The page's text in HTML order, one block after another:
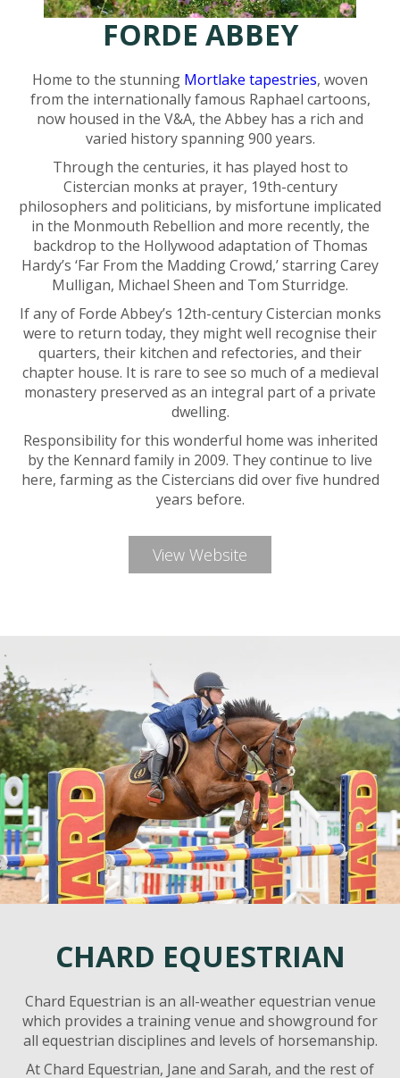
FORDE ABBEY
Home to the stunning Mortlake tapestries, woven
from the internationally famous Raphael cartoons,
now housed in the V&A, the Abbey has a rich and
varied history spanning 900 years.
Through the centuries, it has played host to
Cistercian monks at prayer, 19th-century
philosophers and politicians, by misfortune implicated
in the Monmouth Rebellion and more recently, the
backdrop to the Hollywood adaptation of Thomas
Hardy’s ‘Far From the Madding Crowd,’ starring Carey
Mulligan, Michael Sheen and Tom Sturridge.
If any of Forde Abbey’s 12th-century Cistercian monks
were to return today, they might well recognise their
quarters, their kitchen and refectories, and their
chapter house. It is rare to see so much of a medieval
monastery preserved as an integral part of a private
dwelling.
Responsibility for this wonderful home was inherited
by the Kennard family in 2009. They continue to live
here, farming as the Cistercians did over five hundred
years before.
View Website
CHARD EQUESTRIAN
Chard Equestrian is an all-weather equestrian venue
which provides a training venue and showground for
all equestrian disciplines and levels of horsemanship.
At Chard Equestrian, Jane and Sarah, and the rest of